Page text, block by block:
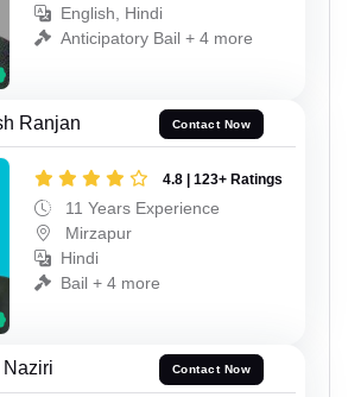
English, Hindi
Anticipatory Bail + 4 more
Ranjan Contact Now
4.8 | 123+ Ratings
11 Years Experience
Mirzapur
Hindi
Bail + 4 more
Contact Now